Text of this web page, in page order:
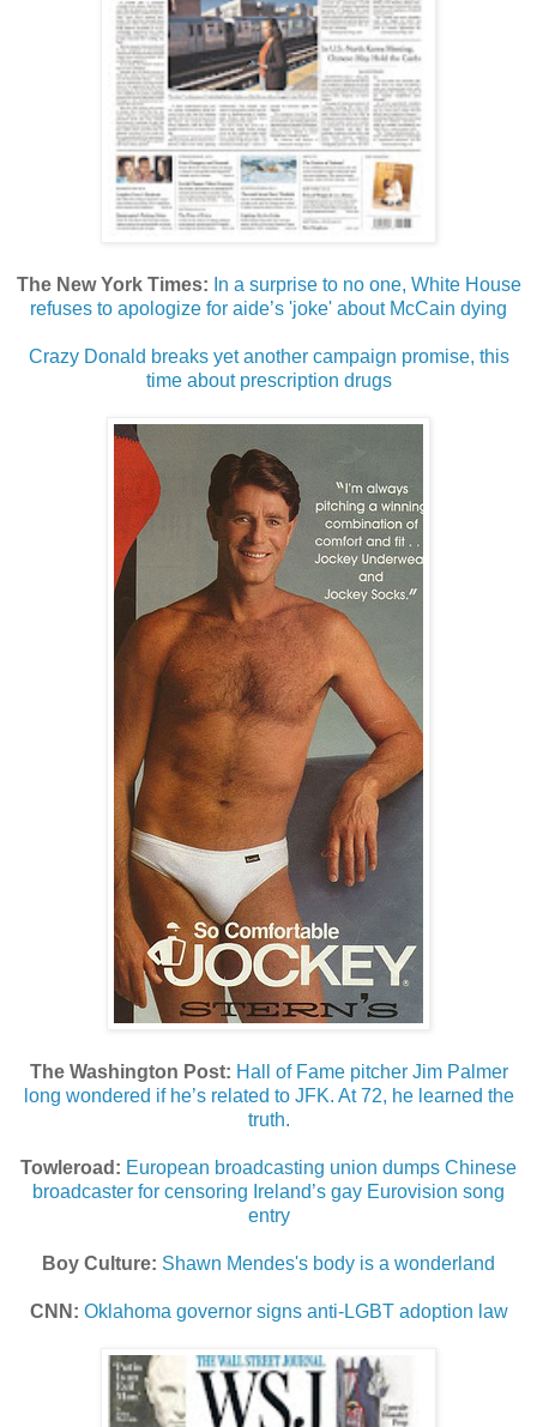
The New York Times: In a surprise to no one, White House
refuses to apologize for aide’s 'joke' about McCain dying
Crazy Donald breaks yet another campaign promise, this
time about prescription drugs
The Washington Post: Hall of Fame pitcher Jim Palmer
long wondered if he’s related to JFK. At 72, he learned the
truth.
Towleroad: European broadcasting union dumps Chinese
broadcaster for censoring Ireland’s gay Eurovision song
entry
Boy Culture: Shawn Mendes's body is a wonderland
CNN: Oklahoma governor signs anti-LGBT adoption law